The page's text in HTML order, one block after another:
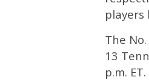
players
The
13
p.m.